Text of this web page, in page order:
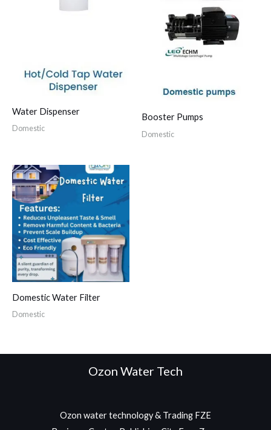
Water Dispenser
Domestic
Booster Pumps
Domestic
Domestic Water Filter
Domestic
Ozon Water Tech
Ozon water technology & Trading FZE